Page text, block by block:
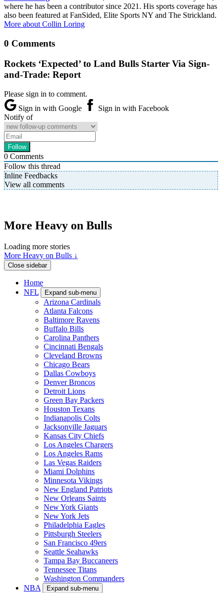
where he has been a contributor since 2021. His sports coverage has
also been featured at FanSided, Elite Sports NY and The Strickland.
More about Collin Loring
0 Comments
Rockets ‘Expected’ to Land Bulls Starter Via Sign-
and-Trade: Report
Please sign in to comment.
Sign in with Google
Sign in with Facebook
Notify of
0 Comments
Follow this thread
Inline Feedbacks
View all comments
More Heavy on Bulls
Loading more stories
More Heavy on Bulls ↓
Close sidebar
Home
NFL
Expand sub-menu
Arizona Cardinals
Atlanta Falcons
Baltimore Ravens
Buffalo Bills
Carolina Panthers
Cincinnati Bengals
Cleveland Browns
Chicago Bears
Dallas Cowboys
Denver Broncos
Detroit Lions
Green Bay Packers
Houston Texans
Indianapolis Colts
Jacksonville Jaguars
Kansas City Chiefs
Los Angeles Chargers
Los Angeles Rams
Las Vegas Raiders
Miami Dolphins
Minnesota Vikings
New England Patriots
New Orleans Saints
New York Giants
New York Jets
Philadelphia Eagles
Pittsburgh Steelers
San Francisco 49ers
Seattle Seahawks
Tampa Bay Buccaneers
Tennessee Titans
Washington Commanders
NBA
Expand sub-menu